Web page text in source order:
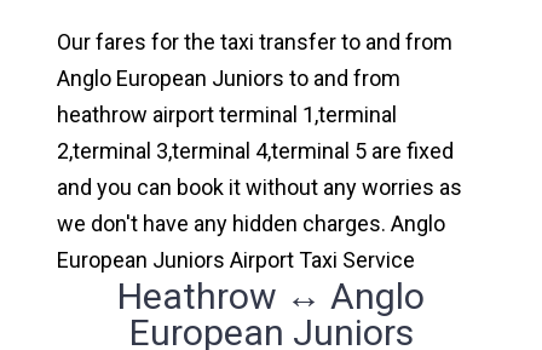
Our fares for the taxi transfer to and from
Anglo European Juniors to and from
heathrow airport terminal 1,terminal
2,terminal 3,terminal 4,terminal 5 are fixed
and you can book it without any worries as
we don't have any hidden charges. Anglo
European Juniors Airport Taxi Service
Heathrow ↔ Anglo
European Juniors